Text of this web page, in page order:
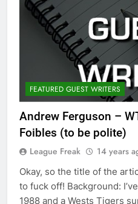
FEATURED GUEST WRITERS
Andrew Ferguson –
Foibles (to be polite)
League Freak 14 years
Okay, so the title of the
to fuck off! Background:
1988 and a Wests Tigers